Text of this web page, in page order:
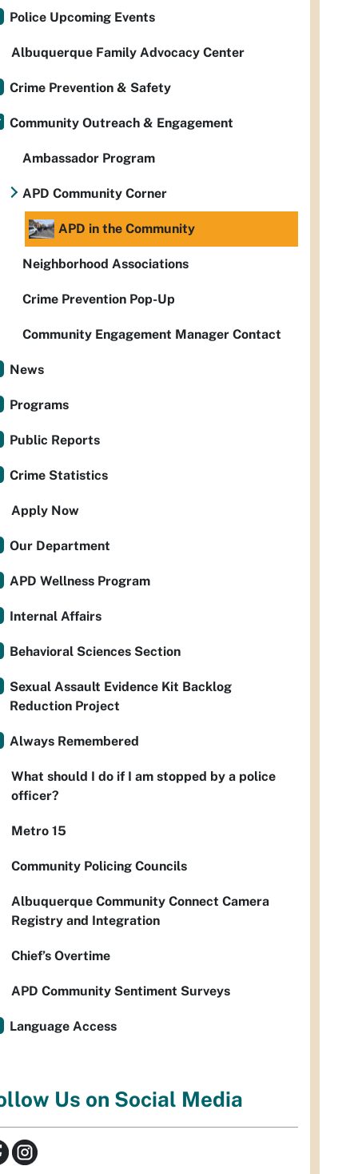
Police Upcoming Events
Albuquerque Family Advocacy Center
Crime Prevention & Safety
Community Outreach & Engagement
Ambassador Program
APD Community Corner
APD in the Community
Neighborhood Associations
Crime Prevention Pop-Up
Community Engagement Manager Contact
News
Programs
Public Reports
Crime Statistics
Apply Now
Our Department
APD Wellness Program
Internal Affairs
Behavioral Sciences Section
Sexual Assault Evidence Kit Backlog
Reduction Project
Always Remembered
What should I do if I am stopped by a police
officer?
Metro 15
Community Policing Councils
Albuquerque Community Connect Camera
Registry and Integration
Chief’s Overtime
APD Community Sentiment Surveys
Language Access
Us on Social Media